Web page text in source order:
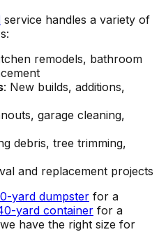
service handles a variety of
remodels, bathroom
: New builds, additions,
garage cleaning,
debris, tree trimming,
and replacement projects
yard dumpster for a
yard container for a
have the right size for